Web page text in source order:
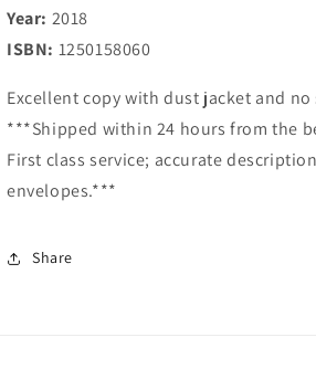
Year: 2018
ISBN: 1250158060
Excellent copy with dust jacket and
***Shipped within 24 hours from the
First class service; accurate
envelopes.***
Share